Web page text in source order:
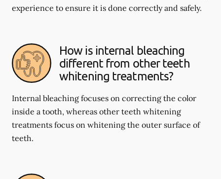
experience to ensure it is done correctly and safely.
How is internal bleaching
different from other teeth
whitening treatments?
Internal bleaching focuses on correcting the color
inside a tooth, whereas other teeth whitening
treatments focus on whitening the outer surface of
teeth.